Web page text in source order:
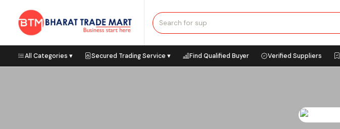
All Categories ▾ Secured Trading Service ▾ Find Qualified Buyer Verified Suppliers